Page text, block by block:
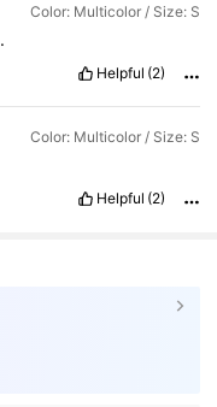
Color: Multicolor / Size: S
.
Helpful (2)
Color: Multicolor / Size: S
Helpful (2)